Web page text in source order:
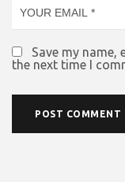
Save my
the next time I